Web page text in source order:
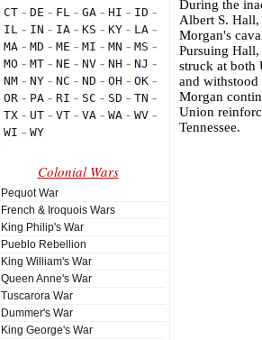
Colonial Wars
Pequot War
French & Iroquois Wars
King Philip's War
Pueblo Rebellion
King William's War
Queen Anne's War
Tuscarora War
Dummer's War
King George's War
During the
Albert S.
Morgan's
Pursuing
struck at both
and withstood
Morgan
Union
Tennessee.